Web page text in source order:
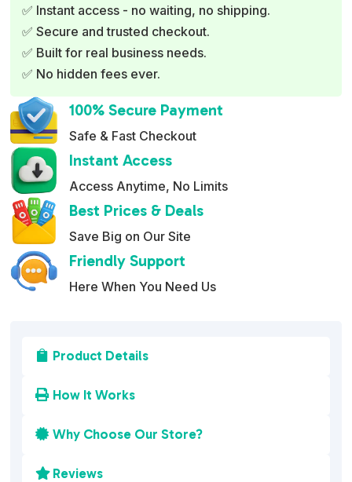
✅ Instant access - no waiting, no shipping.
✅ Secure and trusted checkout.
✅ Built for real business needs.
✅ No hidden fees ever.
100% Secure Payment
Safe & Fast Checkout
Instant Access
Access Anytime, No Limits
Best Prices & Deals
Save Big on Our Site
Friendly Support
Here When You Need Us
 Product Details
 How It Works
 Why Choose Our Store?
 Reviews